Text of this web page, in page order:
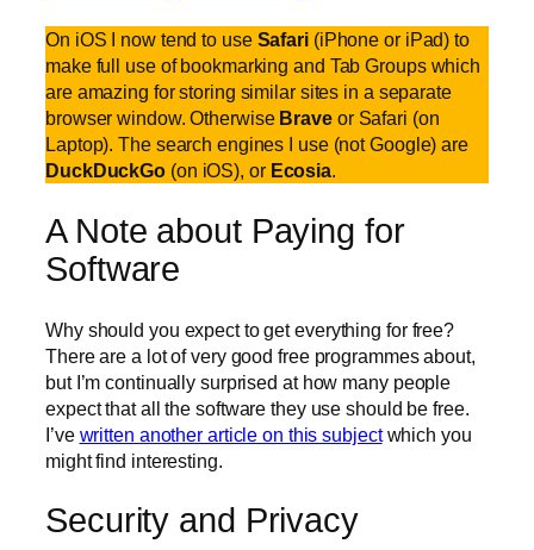
On iOS I now tend to use Safari(iPhone or iPad) to
make full use of bookmarking and Tab Groups which
are amazing for storing similar sites in a separate
browser window. Otherwise Braveor Safari (on
Laptop). The search engines I use (not Google) are
DuckDuckGo (on iOS), or Ecosia.
A Note about Paying for
Software
Why should you expect to get everything for free?
There are a lot of very good free programmes about,
but I’m continually surprised at how many people
expect that all the software they use should be free.
I’ve written another article on this subjectwhich you
might find interesting.
Security and Privacy